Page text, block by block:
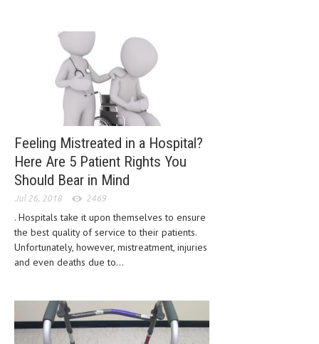
FEATURED
DRUGS
OBSTETRICS
SYMPTOMS
TREATMENT SCHEMES
AGING WELL
Feeling Mistreated in a Hospital?
Here Are 5 Patient Rights You
Should Bear in Mind
Jul 26, 2018 2469
. Hospitals take it upon themselves to ensure
the best quality of service to their patients.
Unfortunately, however, mistreatment, injuries
and even deaths due to...